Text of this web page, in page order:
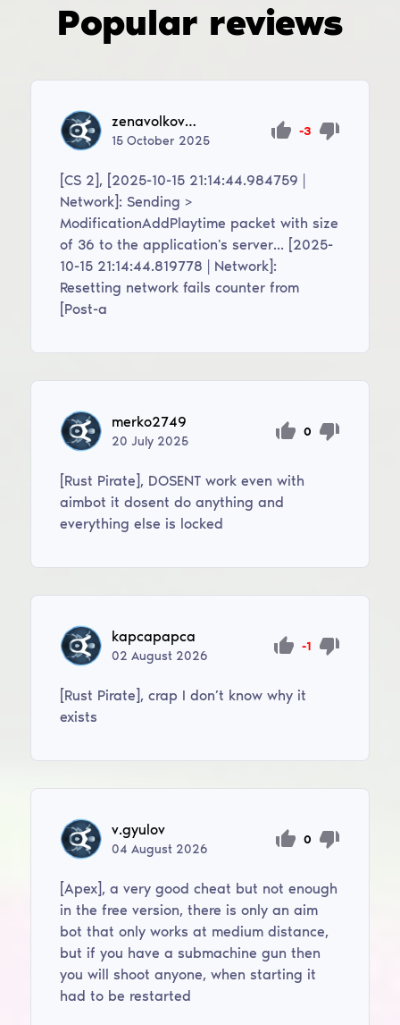
Popular reviews
zenavolkov39
15October 2025
-3
[CS 2], [2025-10-15 21:14:44.984759 |
Network]: Sending >
ModificationAddPlaytime packet with size
of 36 to the application's server... [2025-
10-15 21:14:44.819778 | Network]:
Resetting network fails counter from
[Post-a
merko2749
20July 2025
0
[Rust Pirate], DOSENT work even with
aimbot it dosent do anything and
everything else is locked
kapcapapca
02August 2026
-1
[Rust Pirate], crap I don’t know why it
exists
v.gyulov
04August 2026
0
[Apex], a very good cheat but not enough
in the free version, there is only an aim
bot that only works at medium distance,
but if you have a submachine gun then
you will shoot anyone, when starting it
had to be restarted